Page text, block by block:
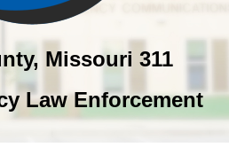
Missouri 311
Law Enforcement